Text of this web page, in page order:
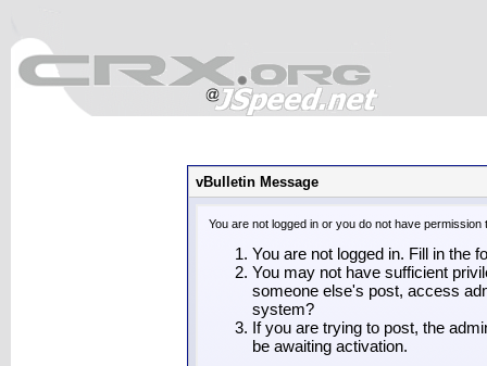
vBulletin Message
You are not logged in or you do not have
You are not logged in. Fill in the
You may not have sufficient
someone else's post, access
system?
If you are trying to post, the
be awaiting activation.